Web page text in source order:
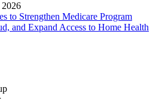
2026
to Strengthen Medicare Program
and Expand Access to Home Health